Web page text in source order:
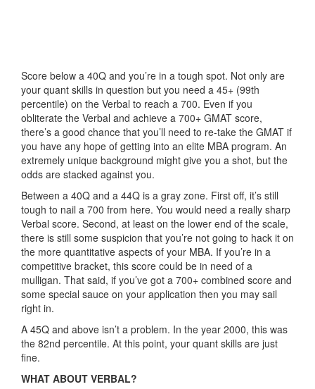
Score below a 40Q and you’re in a tough spot. Not only are
your quant skills in question but you need a 45+ (99th
percentile) on the Verbal to reach a 700. Even if you
obliterate the Verbal and achieve a 700+ GMAT score,
there’s a good chance that you’ll need to re-take the GMAT if
you have any hope of getting into an elite MBA program. An
extremely unique background might give you a shot, but the
odds are stacked against you.
Between a 40Q and a 44Q is a gray zone. First off, it’s still
tough to nail a 700 from here. You would need a really sharp
Verbal score. Second, at least on the lower end of the scale,
there is still some suspicion that you’re not going to hack it on
the more quantitative aspects of your MBA. If you’re in a
competitive bracket, this score could be in need of a
mulligan. That said, if you’ve got a 700+ combined score and
some special sauce on your application then you may sail
right in.
A 45Q and above isn’t a problem. In the year 2000, this was
the 82nd percentile. At this point, your quant skills are just
fine.
WHAT ABOUT VERBAL?